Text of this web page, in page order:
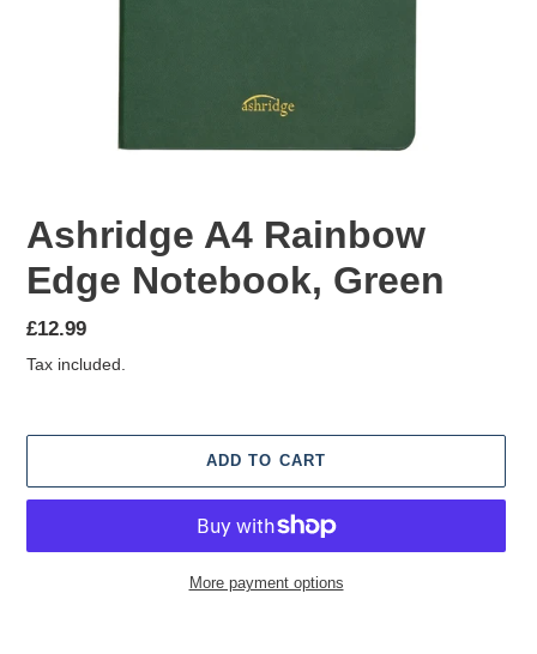
Ashridge A4 Rainbow
Edge Notebook, Green
Regular
price
£12.99
Tax included.
ADD TO CART
More payment options